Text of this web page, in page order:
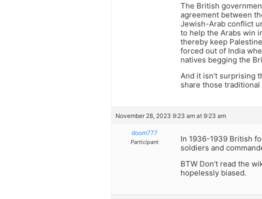
The British
agreement between
Jewish-Arab conflict
to help the Arabs win
thereby keep
forced out of India
natives begging the
And it isn’t surprising
share those
November 28, 2023 9:23 am at 9:23 am
doom777
Participant
In 1936-1939 British
soldiers and
BTW Don’t read the
hopelessly biased.